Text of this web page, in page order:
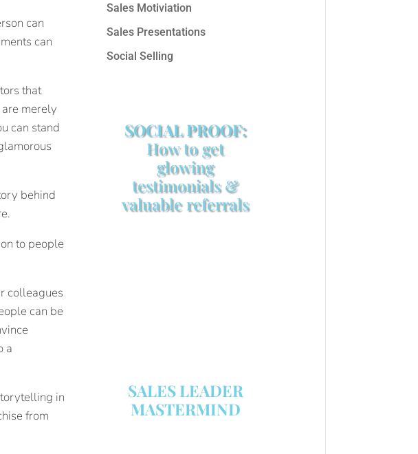
can
can
that
merely
can stand
behind
to people
colleagues
can be
a
in
from
Sales Motiviation
Sales Presentations
Social Selling
SOCIAL PROOF:
How to get
glowing
testimonials &
valuable referrals
SALES LEADER
MASTERMIND